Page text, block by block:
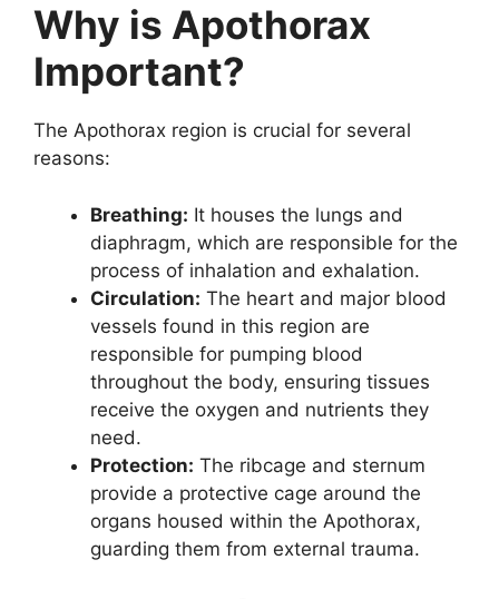
Why is Apothorax
Important?
The Apothorax region is crucial for several
reasons:
Breathing: It houses the lungs and
diaphragm, which are responsible for the
process of inhalation and exhalation.
Circulation: The heart and major blood
vessels found in this region are
responsible for pumping blood
throughout the body, ensuring tissues
receive the oxygen and nutrients they
need.
Protection: The ribcage and sternum
provide a protective cage around the
organs housed within the Apothorax,
guarding them from external trauma.